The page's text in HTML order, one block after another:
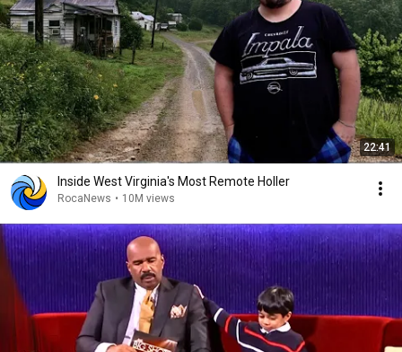
22:41
Inside West Virginia's Most Remote Holler
RocaNews • 10M views